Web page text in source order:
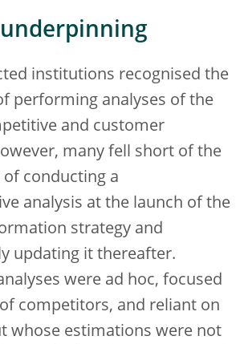
institutions recognised the
performing analyses of the
and customer
many fell short of the
conducting a
analysis at the launch of the
strategy and
updating it thereafter.
were ad hoc, focused
competitors, and reliant on
whose estimations were not